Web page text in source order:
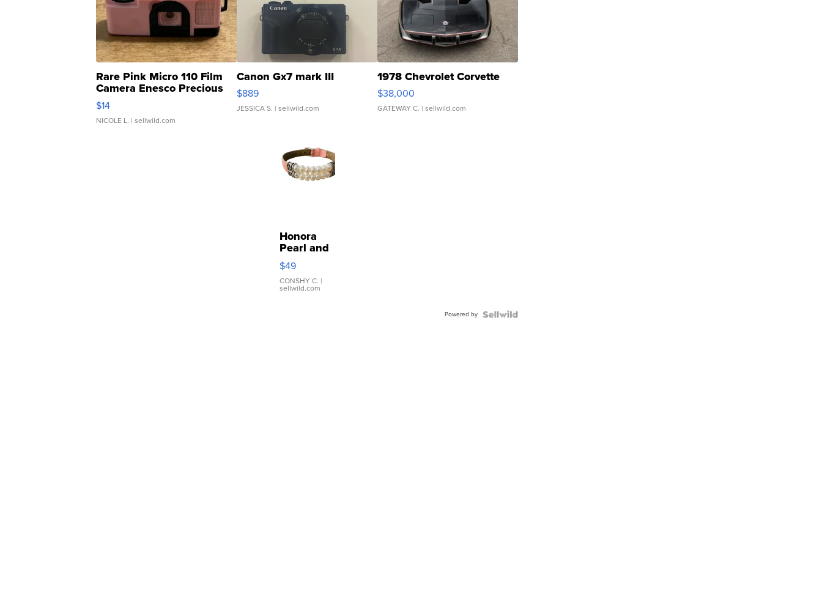
Rare Pink Micro 110 Film
Camera Enesco Precious
Moments TD4
$14
NICOLE L. | sellwild.com
Canon Gx7 mark III
$889
JESSICA S. | sellwild.com
1978 Chevrolet Corvette
$38,000
GATEWAY C. | sellwild.com
Honora
Pearl and
Pink
Leather
Bracelet
Adjustable
$49
CONSHY C. |
sellwild.com
Powered by